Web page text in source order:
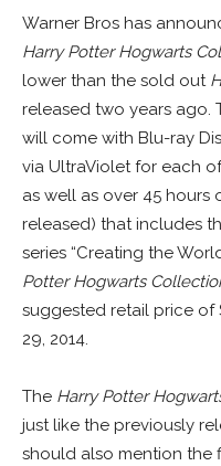
Warner Bros has
Harry Potter Hogwarts
lower than the sold out
released two years ago.
will come with Blu-ray
via UltraViolet for each
as well as over 45 hours
released) that includes
series “Creating the
Potter Hogwarts
suggested retail price of
29, 2014.
The Harry Potter
just like the previously
should also mention the